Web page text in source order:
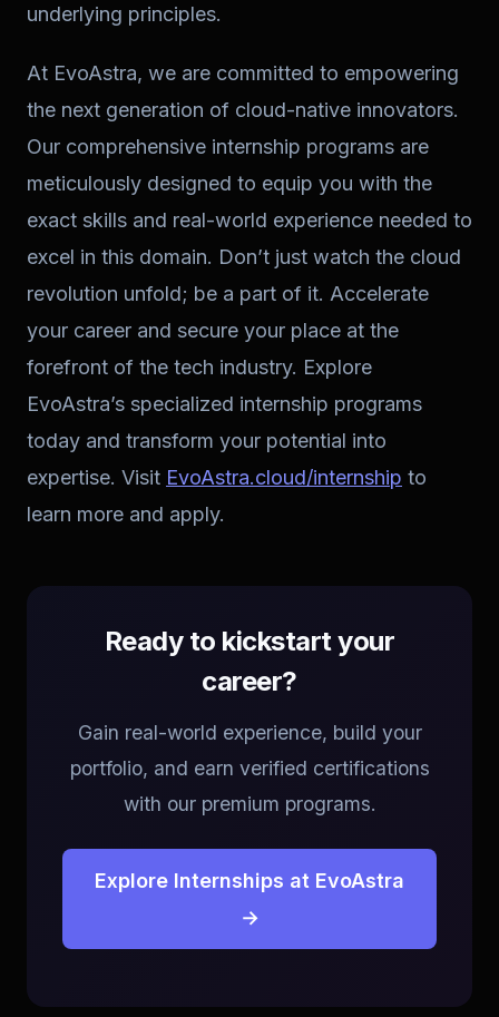
underlying principles.
At EvoAstra, we are committed to empowering
the next generation of cloud-native innovators.
Our comprehensive internship programs are
meticulously designed to equip you with the
exact skills and real-world experience needed to
excel in this domain. Don’t just watch the cloud
revolution unfold; be a part of it. Accelerate
your career and secure your place at the
forefront of the tech industry. Explore
EvoAstra’s specialized internship programs
today and transform your potential into
expertise. Visit EvoAstra.cloud/internship to
learn more and apply.
Ready to kickstart your
career?
Gain real-world experience, build your
portfolio, and earn verified certifications
with our premium programs.
Explore Internships at EvoAstra
→